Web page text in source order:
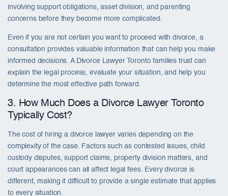
involving support obligations, asset division, and parenting
concerns before they become more complicated.
Even if you are not certain you want to proceed with divorce, a
consultation provides valuable information that can help you make
informed decisions. A Divorce Lawyer Toronto families trust can
explain the legal process, evaluate your situation, and help you
determine the most effective path forward.
3. How Much Does a Divorce Lawyer Toronto
Typically Cost?
The cost of hiring a divorce lawyer varies depending on the
complexity of the case. Factors such as contested issues, child
custody disputes, support claims, property division matters, and
court appearances can all affect legal fees. Every divorce is
different, making it difficult to provide a single estimate that applies
to every situation.